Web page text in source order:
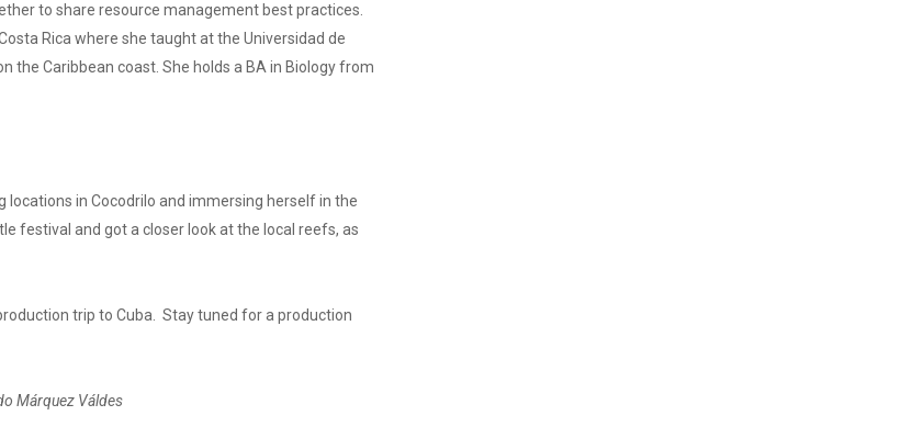
to share resource management best practices.
Rica where she taught at the Universidad de
the Caribbean coast. She holds a BA in Biology from
locations in Cocodrilo and immersing herself in the
festival and got a closer look at the local reefs, as
trip to Cuba. Stay tuned for a production
Márquez Váldes